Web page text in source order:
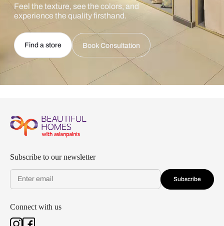
Feel the texture, see the colors, and
experience the quality firsthand.
Find a store Book Consultation
Subscribe to our newsletter
Subscribe
Connect with us